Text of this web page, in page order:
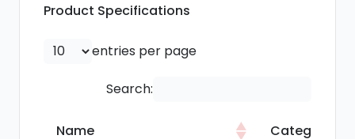
Product Specifications
entries per page
Search:
Name
Category